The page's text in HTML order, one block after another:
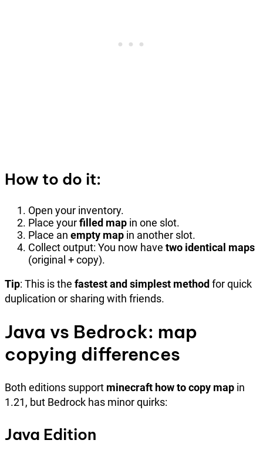
How to do it:
Open your inventory.
Place yourfilled map in one slot.
Place an empty map in another slot.
Collect output: You now have two identical maps
(original + copy).
Tip: This is the fastest and simplest methodfor quick
duplication or sharing with friends.
Java vs Bedrock: map
copying differences
Both editions support minecraft how to copy map in
1.21, but Bedrock has minor quirks:
Java Edition